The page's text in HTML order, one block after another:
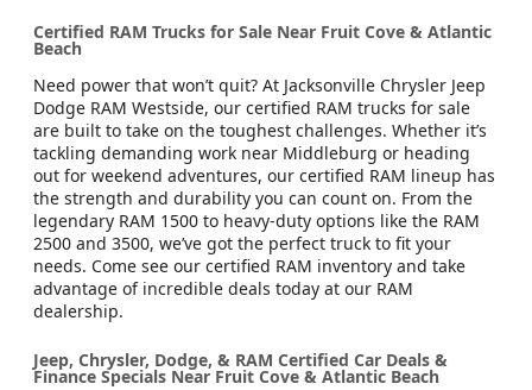
Certified RAM Trucks for Sale Near Fruit Cove & Atlantic
Beach
Need power that won’t quit? At Jacksonville Chrysler Jeep
Dodge RAM Westside, our certified RAM trucks for sale
are built to take on the toughest challenges. Whether it’s
tackling demanding work near Middleburg or heading
out for weekend adventures, our certified RAM lineup has
the strength and durability you can count on. From the
legendary RAM 1500 to heavy-duty options like the RAM
2500 and 3500, we’ve got the perfect truck to fit your
needs. Come see our certified RAM inventory and take
advantage of incredible deals today at our RAM
dealership.
Jeep, Chrysler, Dodge, & RAM Certified Car Deals &
Finance Specials Near Fruit Cove & Atlantic Beach